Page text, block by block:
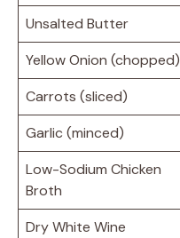
Unsalted Butter
Yellow Onion (chopped)
Carrots (sliced)
Garlic (minced)
Low-Sodium Chicken
Broth
Dry White Wine